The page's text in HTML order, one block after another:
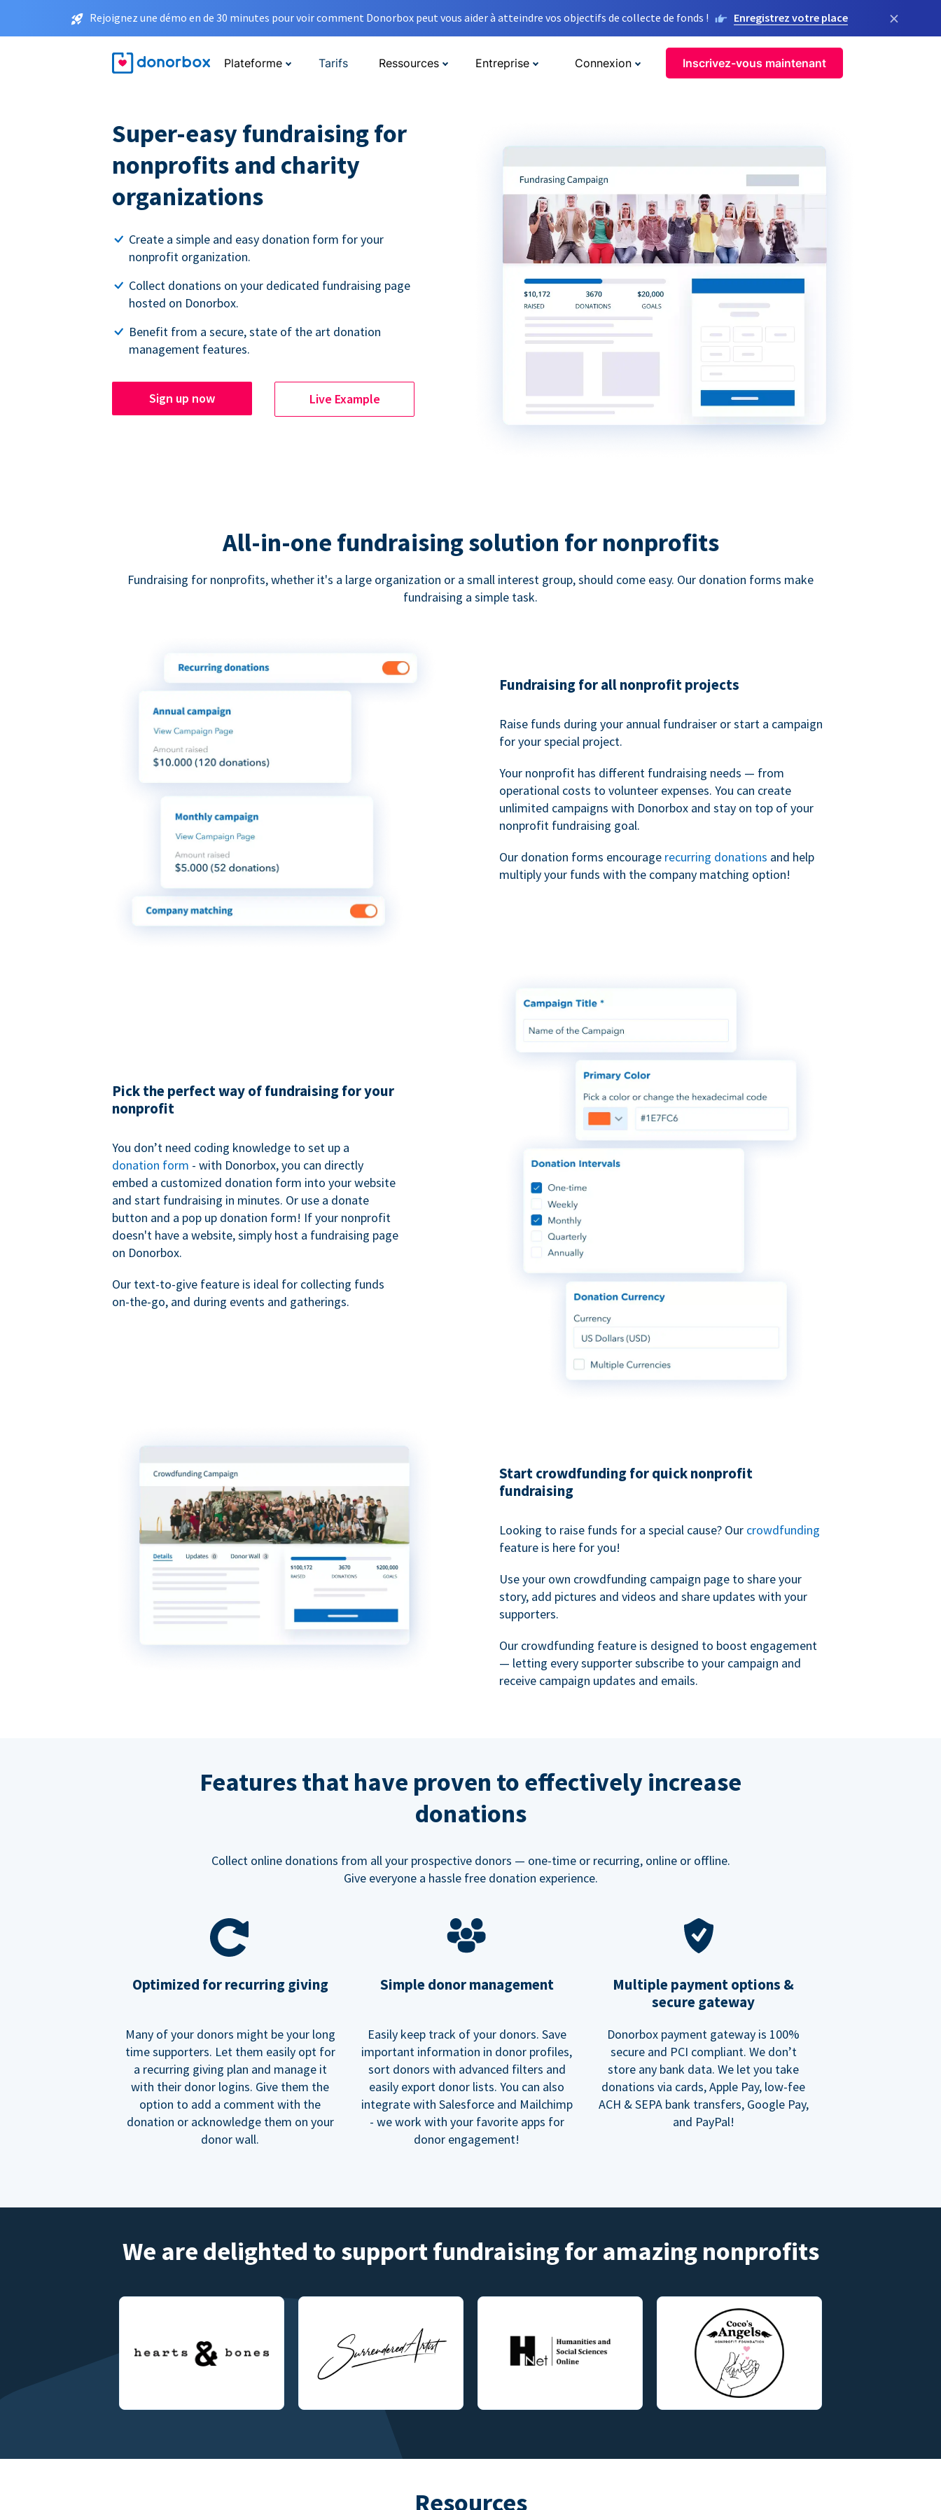
Rejoignez une démo en de 30 minutes pour voir comment Donorbox peut vous aider à atteindre vos objectifs de collecte de fonds ! Enregistrez votre place ×
Plateforme Tarifs Ressources Entreprise Connexion Inscrivez-vous maintenant
Super-easy fundraising for
nonprofits and charity
organizations
Create a simple and easy donation form for your
nonprofit organization.
Collect donations on your dedicated fundraising page
hosted on Donorbox.
Benefit from a secure, state of the art donation
management features.
Sign up now Live Example
All-in-one fundraising solution for nonprofits
Fundraising for nonprofits, whether it's a large organization or a small interest group, should come easy. Our donation forms make
fundraising a simple task.
Fundraising for all nonprofit projects
Raise funds during your annual fundraiser or start a campaign
for your special project.
Your nonprofit has different fundraising needs — from
operational costs to volunteer expenses. You can create
unlimited campaigns with Donorbox and stay on top of your
nonprofit fundraising goal.
Our donation forms encourage recurring donations and help
multiply your funds with the company matching option!
Pick the perfect way of fundraising for your
nonprofit
You don’t need coding knowledge to set up a
donation form - with Donorbox, you can directly
embed a customized donation form into your website
and start fundraising in minutes. Or use a donate
button and a pop up donation form! If your nonprofit
doesn't have a website, simply host a fundraising page
on Donorbox.
Our text-to-give feature is ideal for collecting funds
on-the-go, and during events and gatherings.
Start crowdfunding for quick nonprofit
fundraising
Looking to raise funds for a special cause? Our crowdfunding
feature is here for you!
Use your own crowdfunding campaign page to share your
story, add pictures and videos and share updates with your
supporters.
Our crowdfunding feature is designed to boost engagement
— letting every supporter subscribe to your campaign and
receive campaign updates and emails.
Features that have proven to effectively increase
donations
Collect online donations from all your prospective donors — one-time or recurring, online or offline.
Give everyone a hassle free donation experience.
Optimized for recurring giving
Many of your donors might be your long
time supporters. Let them easily opt for
a recurring giving plan and manage it
with their donor logins. Give them the
option to add a comment with the
donation or acknowledge them on your
donor wall.
Simple donor management
Easily keep track of your donors. Save
important information in donor profiles,
sort donors with advanced filters and
easily export donor lists. You can also
integrate with Salesforce and Mailchimp
- we work with your favorite apps for
donor engagement!
Multiple payment options &
secure gateway
Donorbox payment gateway is 100%
secure and PCI compliant. We don’t
store any bank data. We let you take
donations via cards, Apple Pay, low-fee
ACH & SEPA bank transfers, Google Pay,
and PayPal!
We are delighted to support fundraising for amazing nonprofits
Resources